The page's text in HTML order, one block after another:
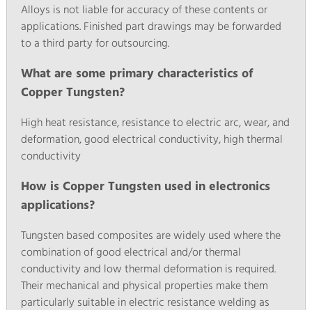
Alloys is not liable for accuracy of these contents or
applications. Finished part drawings may be forwarded
to a third party for outsourcing.
What are some primary characteristics of
Copper Tungsten?
High heat resistance, resistance to electric arc, wear, and
deformation, good electrical conductivity, high thermal
conductivity
How is Copper Tungsten used in electronics
applications?
Tungsten based composites are widely used where the
combination of good electrical and/or thermal
conductivity and low thermal deformation is required.
Their mechanical and physical properties make them
particularly suitable in electric resistance welding as